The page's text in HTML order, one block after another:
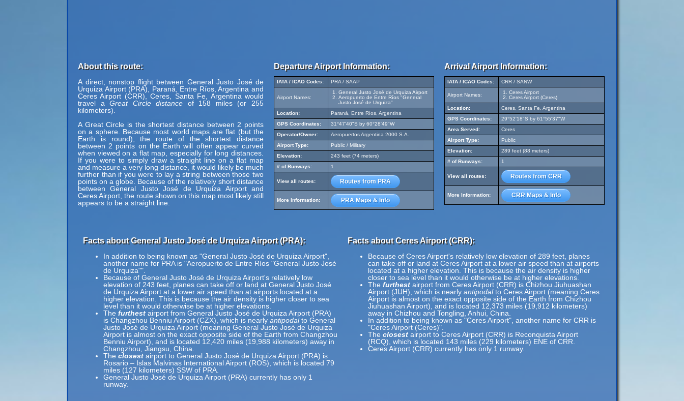
About this route:
A direct, nonstop flight between General Justo José de
Urquiza Airport (PRA), Paraná, Entre Ríos, Argentina and
Ceres Airport (CRR), Ceres, Santa Fe, Argentina would
travel aGreat Circle distance of 158 miles (or 255
kilometers).
A Great Circle is the shortest distance between 2 points
on a sphere. Because most world maps are flat (but the
Earth is round), the route of the shortest distance
between 2 points on the Earth will often appear curved
when viewed on a flat map, especially for long distances.
If you were to simply draw a straight line on a flat map
and measure a very long distance, it would likely be much
further than if you were to lay a string between those two
points on a globe. Because of the relatively short distance
between General Justo José de Urquiza Airport and
Ceres Airport, the route shown on this map most likely still
appears to be a straight line.
Departure Airport Information:
IATA / ICAO Codes: PRA / SAAP
Airport Names:
General Justo José de Urquiza Airport
Aeropuerto de Entre Ríos "General
Justo José de Urquiza"
Location:
Paraná, Entre Ríos, Argentina
GPS Coordinates:
31°47'40"S by 60°28'49"W
Operator/Owner:
Aeropuertos Argentina 2000 S.A.
Airport Type:
Public / Military
Elevation:
243 feet (74 meters)
# of Runways:
1
View all routes: Routes from PRA
More Information: PRA Maps & Info
Arrival Airport Information:
IATA / ICAO Codes: CRR / SANW
Airport Names:
Ceres Airport
Ceres Airport (Ceres)
Location:
Ceres, Santa Fe, Argentina
GPS Coordinates:
29°52'18"S by 61°55'37"W
Area Served:
Ceres
Airport Type:
Public
Elevation:
289 feet (88 meters)
# of Runways:
1
View all routes: Routes from CRR
More Information: CRR Maps & Info
Facts about General Justo José de Urquiza Airport (PRA):
In addition to being known as "General Justo José de Urquiza Airport",
another name for PRA is "Aeropuerto de Entre Ríos "General Justo José
de Urquiza"".
Because of General Justo José de Urquiza Airport's relatively low
elevation of 243 feet, planes can take off or land at General Justo José
de Urquiza Airport at a lower air speed than at airports located at a
higher elevation. This is because the air density is higher closer to sea
level than it would otherwise be at higher elevations.
The furthest airport from General Justo José de Urquiza Airport (PRA)
is Changzhou Benniu Airport (CZX), which is nearly antipodalto General
Justo José de Urquiza Airport (meaning General Justo José de Urquiza
Airport is almost on the exact opposite side of the Earth from Changzhou
Benniu Airport), and is located 12,420 miles (19,988 kilometers) away in
Changzhou, Jiangsu, China.
The closest airport to General Justo José de Urquiza Airport (PRA) is
Rosario – Islas Malvinas International Airport (ROS), which is located 79
miles (127 kilometers) SSW of PRA.
General Justo José de Urquiza Airport (PRA) currently has only 1
runway.
Facts about Ceres Airport (CRR):
Because of Ceres Airport's relatively low elevation of 289 feet, planes
can take off or land at Ceres Airport at a lower air speed than at airports
located at a higher elevation. This is because the air density is higher
closer to sea level than it would otherwise be at higher elevations.
The furthest airport from Ceres Airport (CRR) is Chizhou Jiuhuashan
Airport (JUH), which is nearly antipodalto Ceres Airport (meaning Ceres
Airport is almost on the exact opposite side of the Earth from Chizhou
Jiuhuashan Airport), and is located 12,373 miles (19,912 kilometers)
away in Chizhou and Tongling, Anhui, China.
In addition to being known as "Ceres Airport", another name for CRR is
"Ceres Airport (Ceres)".
The closest airport to Ceres Airport (CRR) is Reconquista Airport
(RCQ), which is located 143 miles (229 kilometers) ENE of CRR.
Ceres Airport (CRR) currently has only 1 runway.